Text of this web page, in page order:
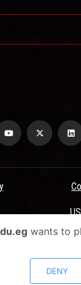
Terms & Conditions
Shams University -
wants to
DENY